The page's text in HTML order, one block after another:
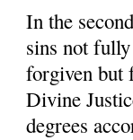
In the
sins not
forgiven but
Divine
degrees